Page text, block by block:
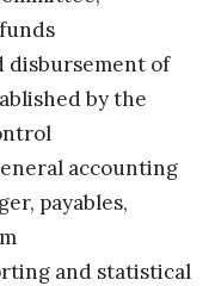
disbursement of
by the
accounting
payables,
and statistical